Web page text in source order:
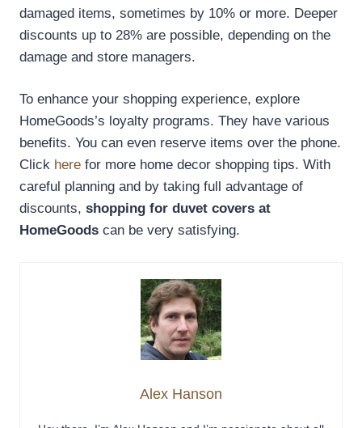
damaged items, sometimes by 10% or more. Deeper
discounts up to 28% are possible, depending on the
damage and store managers.
To enhance your shopping experience, explore
HomeGoods’s loyalty programs. They have various
benefits. You can even reserve items over the phone.
Click here for more home decor shopping tips. With
careful planning and by taking full advantage of
discounts, shopping for duvet covers at
HomeGoods can be very satisfying.
Alex Hanson